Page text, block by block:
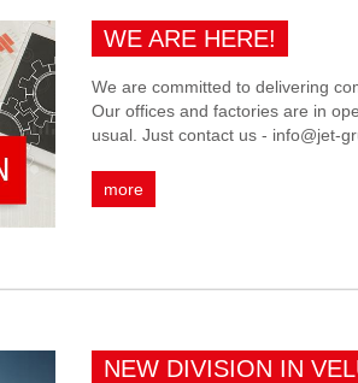
WE ARE HERE!
We are committed to delivering
Our offices and factories are in
usual. Just contact us - info@jet-
more
NEW DIVISION IN